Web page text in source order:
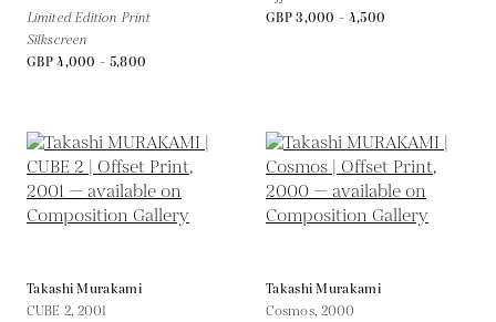
Limited Edition Print
Silkscreen
GBP 4,000 - 5,800
GBP 3,000 - 4,500
Takashi Murakami
CUBE 2, 2001
Takashi Murakami
Cosmos, 2000